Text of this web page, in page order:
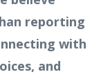
reporting
with
and